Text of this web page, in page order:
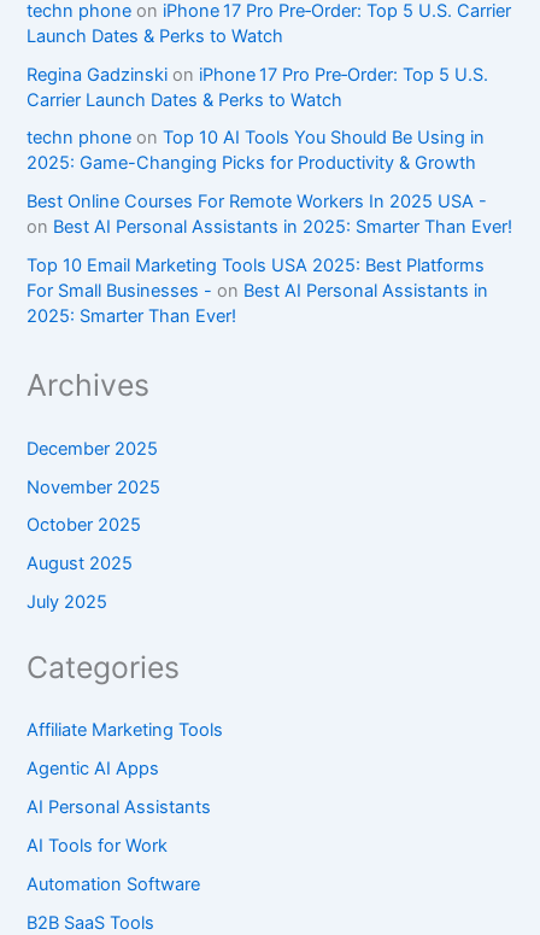
techn phone on iPhone 17 Pro Pre‑Order: Top 5 U.S. Carrier
Launch Dates & Perks to Watch
Regina Gadzinski on iPhone 17 Pro Pre‑Order: Top 5 U.S.
Carrier Launch Dates & Perks to Watch
techn phone onTop 10 AI Tools You Should Be Using in
2025: Game-Changing Picks for Productivity & Growth
Best Online Courses For Remote Workers In 2025 USA -
on Best AI Personal Assistants in 2025: Smarter Than Ever!
Top 10 Email Marketing Tools USA 2025: Best Platforms
For Small Businesses - on Best AI Personal Assistants in
2025: Smarter Than Ever!
Archives
December 2025
November 2025
October 2025
August 2025
July 2025
Categories
Affiliate Marketing Tools
Agentic AI Apps
AI Personal Assistants
AI Tools for Work
Automation Software
B2B SaaS Tools